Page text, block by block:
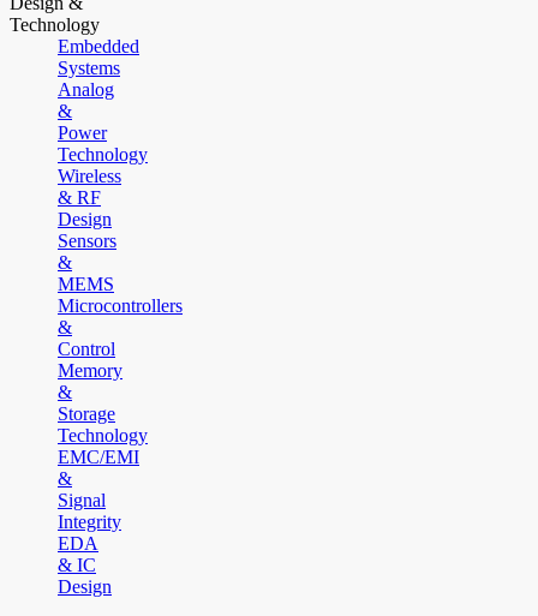
Technology
Embedded
Systems
Analog
&
Power
Technology
Wireless
& RF
Design
Sensors
&
MEMS
Microcontrollers
&
Control
Memory
&
Storage
Technology
EMC/EMI
&
Signal
Integrity
EDA
& IC
Design